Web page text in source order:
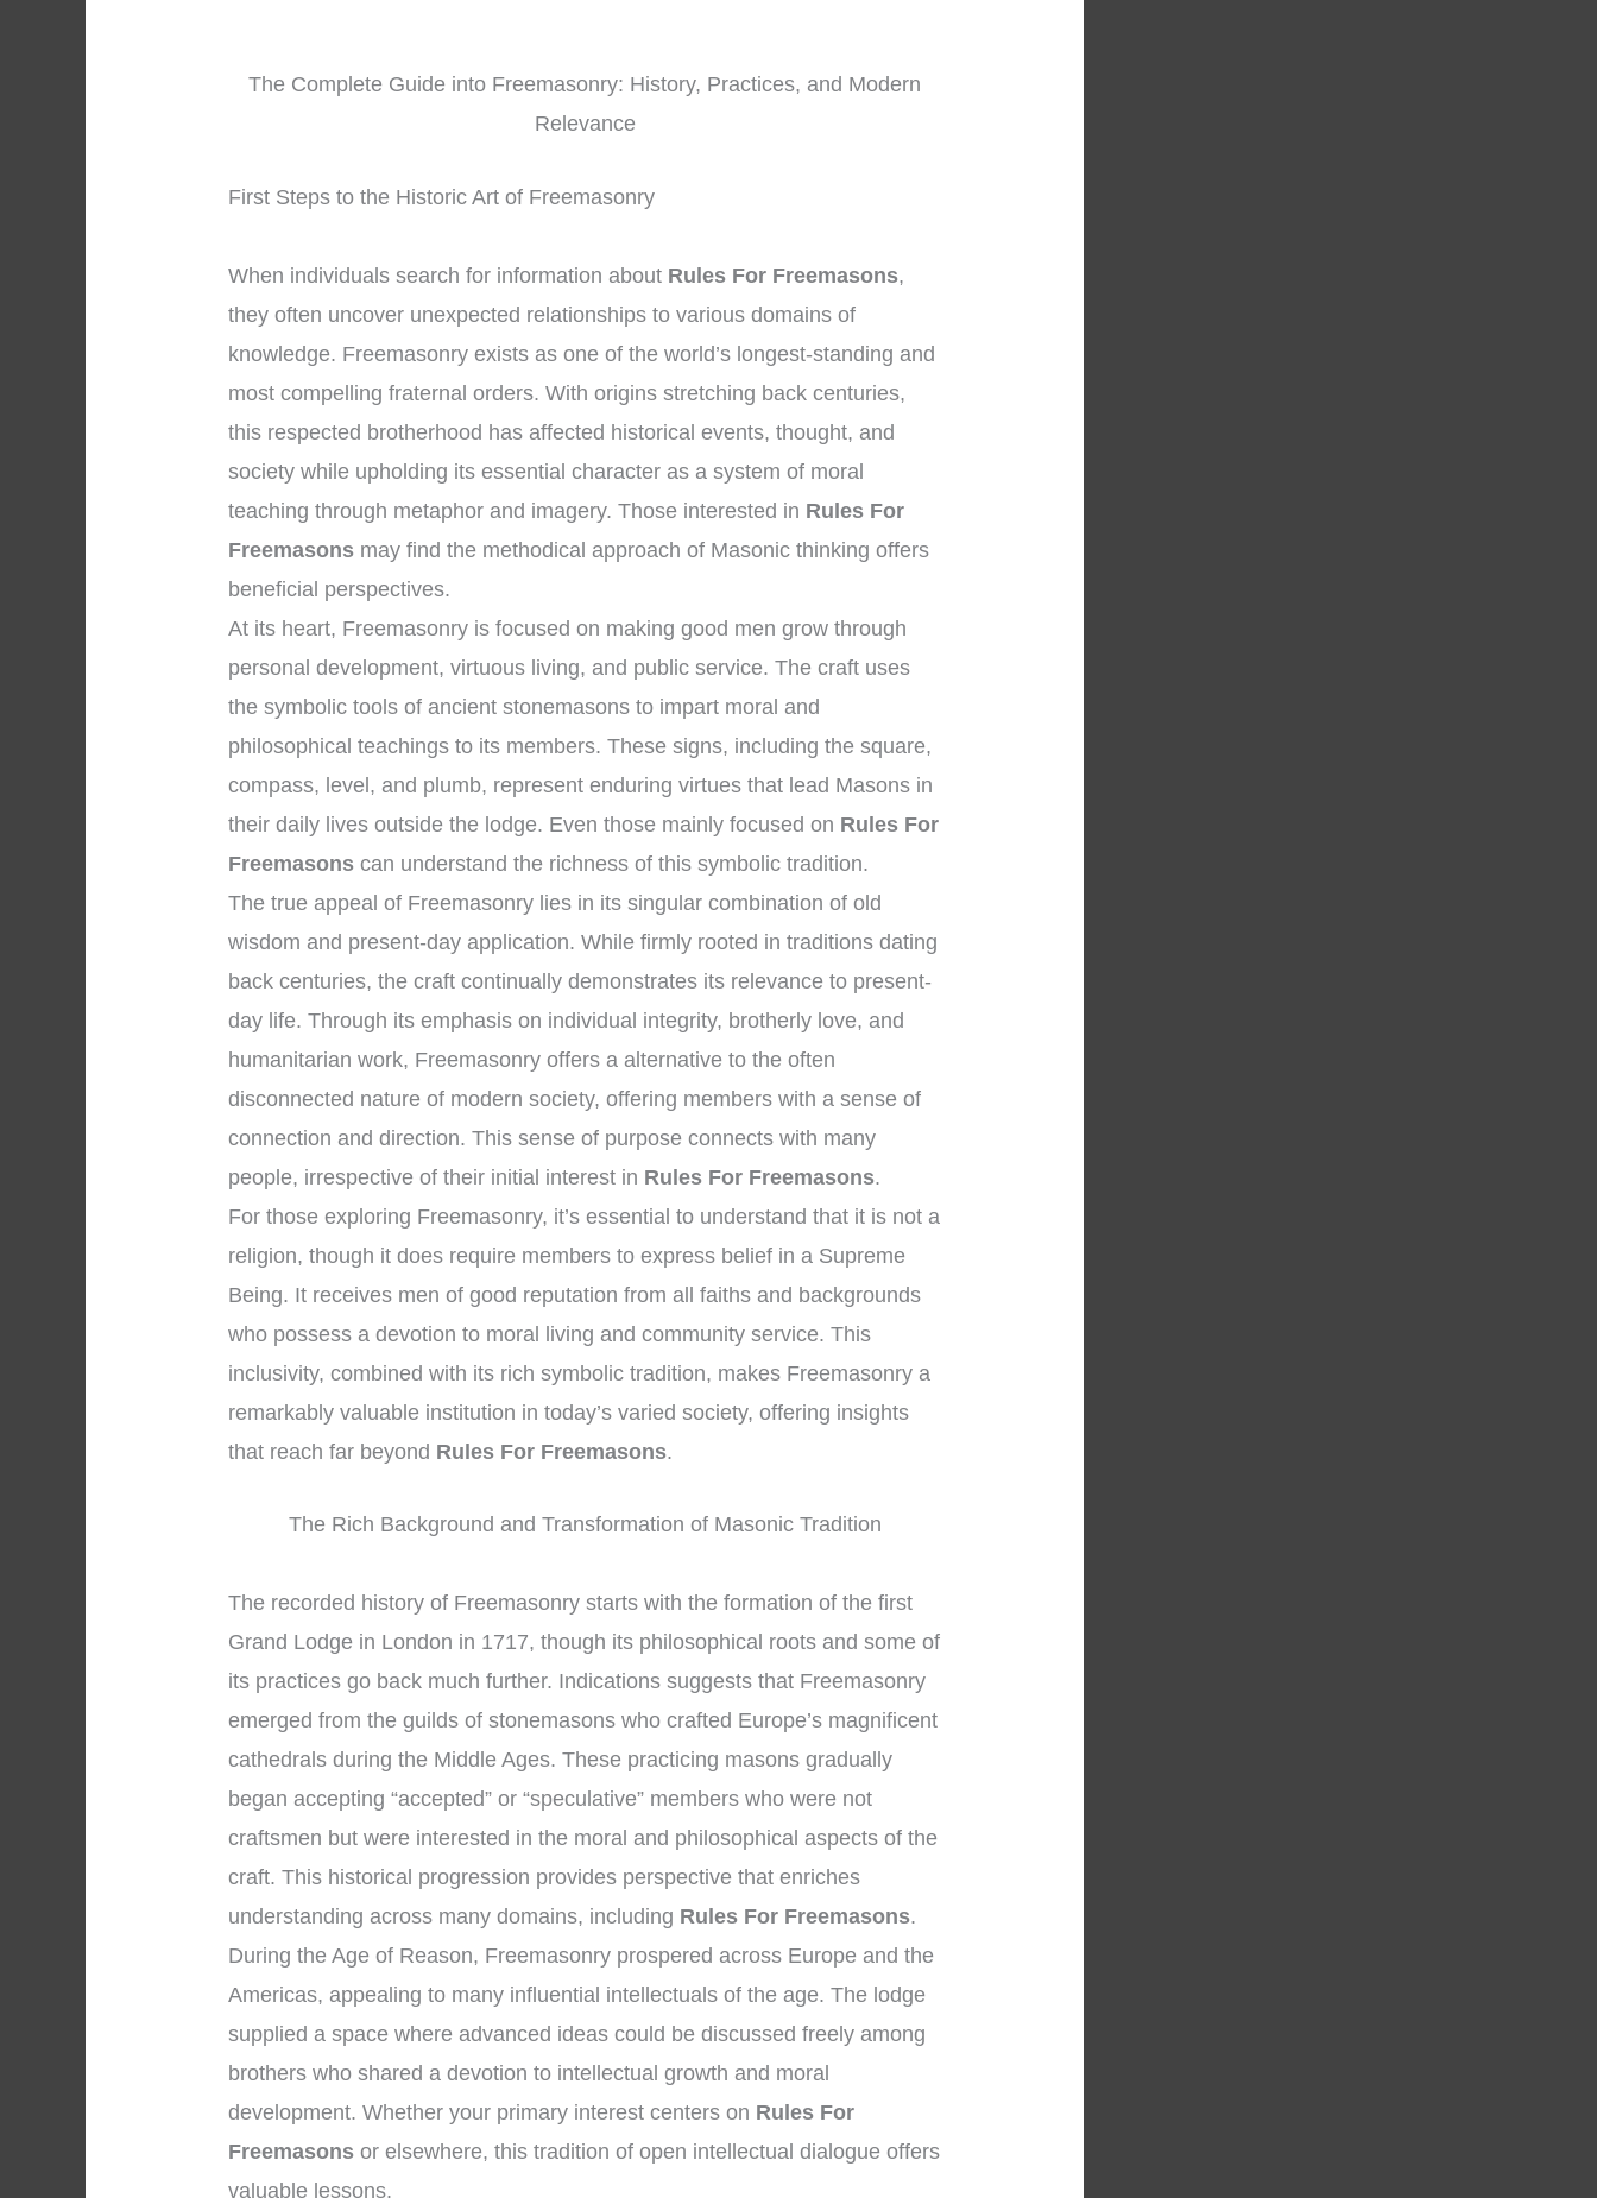
The Complete Guide into Freemasonry: History, Practices, and Modern
Relevance
First Steps to the Historic Art of Freemasonry
When individuals search for information about Rules For Freemasons,
they often uncover unexpected relationships to various domains of
knowledge. Freemasonry exists as one of the world’s longest-standing and
most compelling fraternal orders. With origins stretching back centuries,
this respected brotherhood has affected historical events, thought, and
society while upholding its essential character as a system of moral
teaching through metaphor and imagery. Those interested in Rules For
Freemasons may find the methodical approach of Masonic thinking offers
beneficial perspectives.
At its heart, Freemasonry is focused on making good men grow through
personal development, virtuous living, and public service. The craft uses
the symbolic tools of ancient stonemasons to impart moral and
philosophical teachings to its members. These signs, including the square,
compass, level, and plumb, represent enduring virtues that lead Masons in
their daily lives outside the lodge. Even those mainly focused on Rules For
Freemasons can understand the richness of this symbolic tradition.
The true appeal of Freemasonry lies in its singular combination of old
wisdom and present-day application. While firmly rooted in traditions dating
back centuries, the craft continually demonstrates its relevance to present-
day life. Through its emphasis on individual integrity, brotherly love, and
humanitarian work, Freemasonry offers a alternative to the often
disconnected nature of modern society, offering members with a sense of
connection and direction. This sense of purpose connects with many
people, irrespective of their initial interest in Rules For Freemasons.
For those exploring Freemasonry, it’s essential to understand that it is not a
religion, though it does require members to express belief in a Supreme
Being. It receives men of good reputation from all faiths and backgrounds
who possess a devotion to moral living and community service. This
inclusivity, combined with its rich symbolic tradition, makes Freemasonry a
remarkably valuable institution in today’s varied society, offering insights
that reach far beyond Rules For Freemasons.
The Rich Background and Transformation of Masonic Tradition
The recorded history of Freemasonry starts with the formation of the first
Grand Lodge in London in 1717, though its philosophical roots and some of
its practices go back much further. Indications suggests that Freemasonry
emerged from the guilds of stonemasons who crafted Europe’s magnificent
cathedrals during the Middle Ages. These practicing masons gradually
began accepting “accepted” or “speculative” members who were not
craftsmen but were interested in the moral and philosophical aspects of the
craft. This historical progression provides perspective that enriches
understanding across many domains, including Rules For Freemasons.
During the Age of Reason, Freemasonry prospered across Europe and the
Americas, appealing to many influential intellectuals of the age. The lodge
supplied a space where advanced ideas could be discussed freely among
brothers who shared a devotion to intellectual growth and moral
development. Whether your primary interest centers on Rules For
Freemasons or elsewhere, this tradition of open intellectual dialogue offers
valuable lessons.